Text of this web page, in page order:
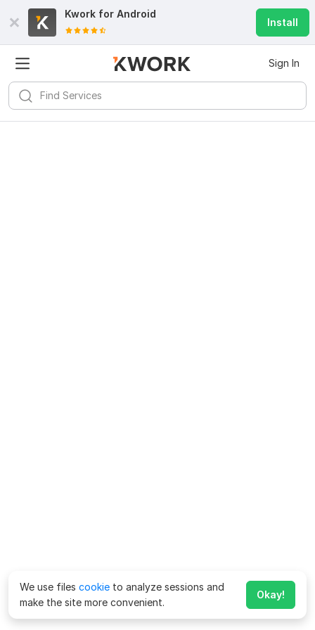
Kwork for Android
Install
Sign In
We use files cookie to analyze sessions and
make the site more convenient.
Okay!